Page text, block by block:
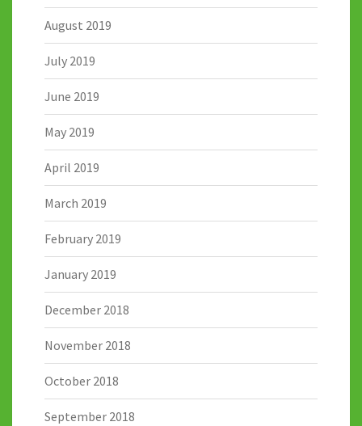
August 2019
July 2019
June 2019
May 2019
April 2019
March 2019
February 2019
January 2019
December 2018
November 2018
October 2018
September 2018